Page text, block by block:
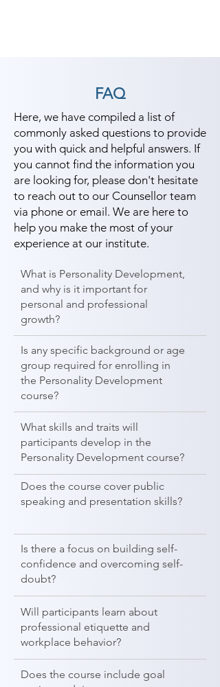
students can start a career in a
Contact our counselor today and
start your training with Shree
Academy the best coaching center
in The Dangs.
FAQ
Here, we have compiled a list of
commonly asked questions to provide
you with quick and helpful answers. If
you cannot find the information you
are looking for, please don't hesitate
to reach out to our Counsellor team
via phone or email. We are here to
help you make the most of your
experience at our institute.
What is Personality Development,
and why is it important for
personal and professional
growth?
Is any specific background or age
group required for enrolling in
the Personality Development
course?
What skills and traits will
participants develop in the
Personality Development course?
Does the course cover public
speaking and presentation skills?
Is there a focus on building self-
confidence and overcoming self-
doubt?
Will participants learn about
professional etiquette and
workplace behavior?
Does the course include goal